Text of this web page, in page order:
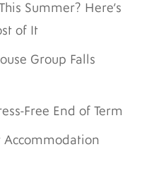
Summer? Here’s
of It
Group Falls
Free End of Term
Accommodation